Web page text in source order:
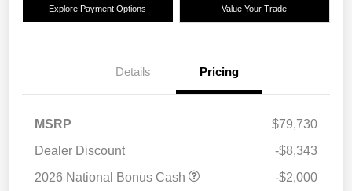
Explore Payment Options Value Your Trade
Details Pricing
MSRP
$79,730
Dealer Discount
-$8,343
2026 National Bonus Cash
-$2,000